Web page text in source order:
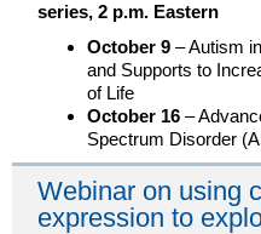
series, 2 p.m. Eastern
October 9 – Autism
and Supports to
of Life
October 16 –
Spectrum Disorder
Webinar on using
expression to